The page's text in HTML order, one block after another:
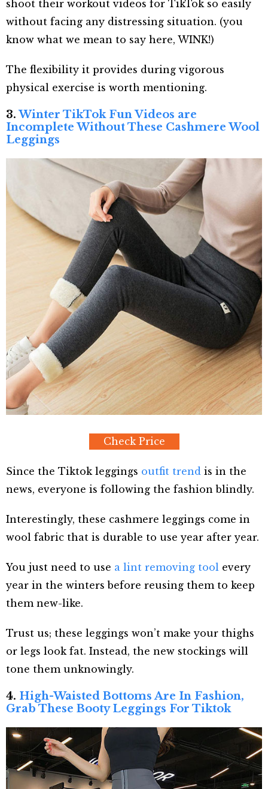
shoot their workout videos for TikTok so easily
without facing any distressing situation. (you
know what we mean to say here, WINK!)
The flexibility it provides during vigorous
physical exercise is worth mentioning.
3.Winter TikTok Fun Videos are
Incomplete Without These Cashmere Wool
Leggings
Check Price
Since the Tiktok leggings outfit trend is in the
news, everyone is following the fashion blindly.
Interestingly, these cashmere leggings come in
wool fabric that is durable to use year after year.
You just need to use a lint removing tool every
year in the winters before reusing them to keep
them new-like.
Trust us; these leggings won’t make your thighs
or legs look fat. Instead, the new stockings will
tone them unknowingly.
4. High-Waisted Bottoms Are In Fashion,
Grab These Booty Leggings For Tiktok